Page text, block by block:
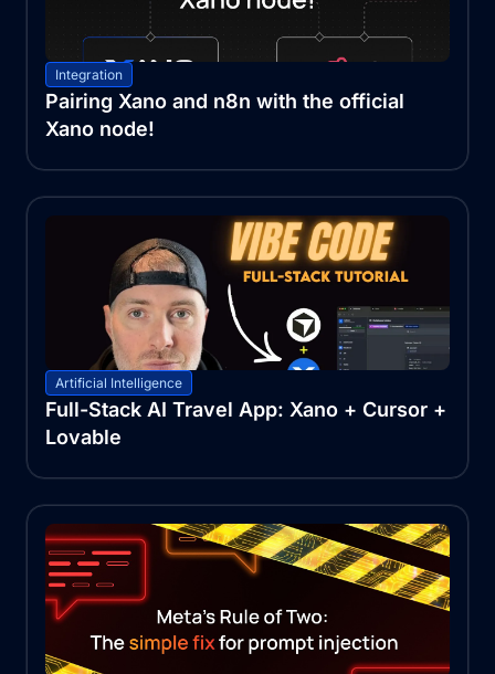
Integration
Pairing Xano and n8n with the official
Xano node!
Artificial Intelligence
Full-Stack AI Travel App: Xano + Cursor +
Lovable